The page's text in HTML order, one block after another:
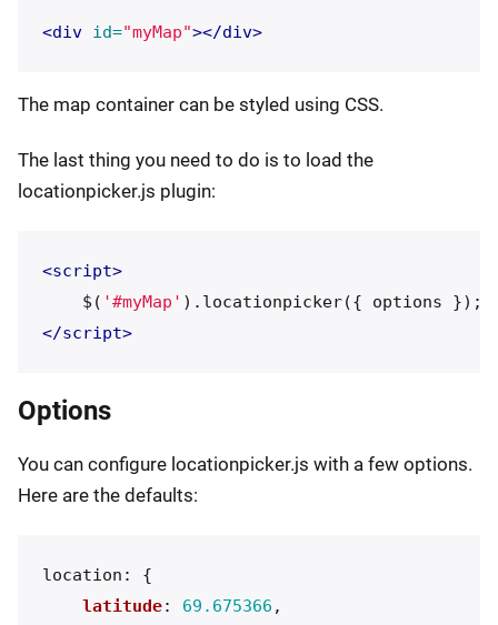
<div id="myMap"></div>
The map container can be styled using CSS.
The last thing you need to do is to load the
locationpicker.js plugin:
<script>
$ ( '#myMap ' ). locationpicker({ options
});
</script>
Options
You can configure locationpicker.js with a few options.
Here are the defaults:
location :
{
latitude: 69.675366 ,